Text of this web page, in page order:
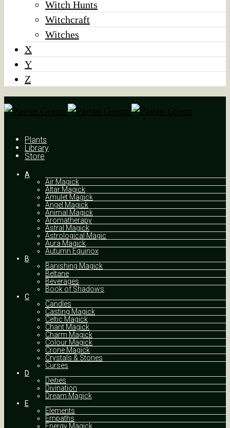
Witch Hunts
Witchcraft
Witches
X
Y
Z
Plants
Library
Store
A
Air Magick
Altar Magick
Amulet Magick
Angel Magick
Animal Magick
Aromatherapy
Astral Magick
Astrological Magic
Aura Magick
Autumn Equinox
B
Banishing Magick
Beltane
Beverages
Book of Shadows
C
Candles
Casting Magick
Celtic Magick
Chant Magick
Charm Magick
Colour Magick
Crone Magick
Crystals & Stones
Curses
D
Deities
Divination
Dream Magick
E
Elements
Empaths
Energy Magick